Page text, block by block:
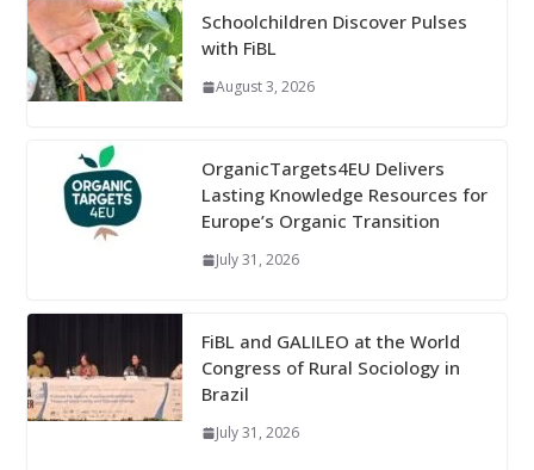
Schoolchildren Discover Pulses
with FiBL
August 3, 2026
OrganicTargets4EU Delivers
Lasting Knowledge Resources for
Europe’s Organic Transition
July 31, 2026
FiBL and GALILEO at the World
Congress of Rural Sociology in
Brazil
July 31, 2026